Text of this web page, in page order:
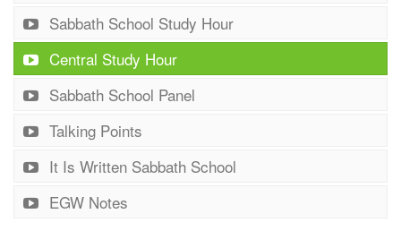
Sabbath School Study Hour
Central Study Hour
Sabbath School Panel
Talking Points
It Is Written Sabbath School
EGW Notes